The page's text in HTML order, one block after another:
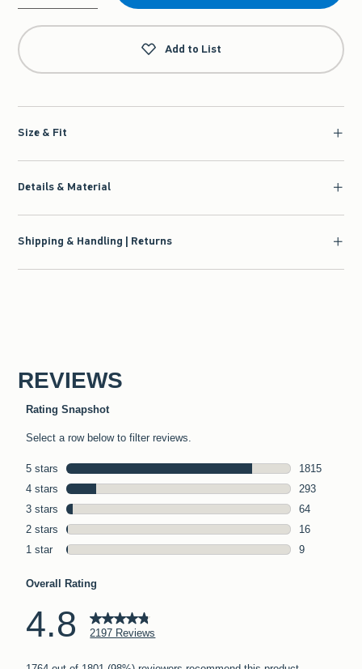
Qty
Add to List
Size & Fit
Details & Material
Shipping & Handling | Returns